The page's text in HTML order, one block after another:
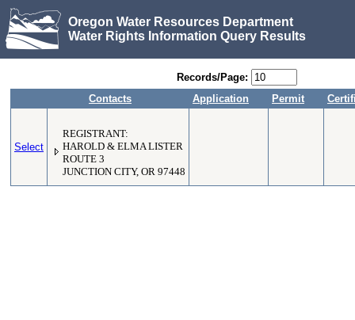
Oregon Water Resources Department
Water Rights Information Query Results
Records/Page:
Contacts
Application Permit
Select
REGISTRANT:
HAROLD & ELMA LISTER
ROUTE 3
JUNCTION CITY, OR 97448